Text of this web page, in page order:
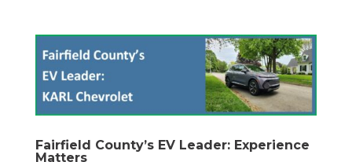
Fairfield County’s EV Leader: Experience
Matters